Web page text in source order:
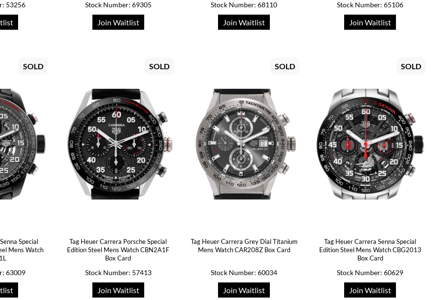
53256 Stock Number: 69305
Join Waitlist
Stock Number: 68110
Join Waitlist
Stock Number: 65106
Join Waitlist
SOLD
Special
Mens Watch
63009
SOLD
Tag Heuer Carrera Porsche Special
Edition Steel Mens Watch CBN2A1F
Box Card
Stock Number: 57413
Join Waitlist
SOLD
Tag Heuer Carrera Grey Dial Titanium
Mens Watch CAR208Z Box Card
Stock Number: 60034
Join Waitlist
SOLD
Tag Heuer Carrera Senna Special
Edition Steel Mens Watch CBG2013
Box Card
Stock Number: 60629
Join Waitlist